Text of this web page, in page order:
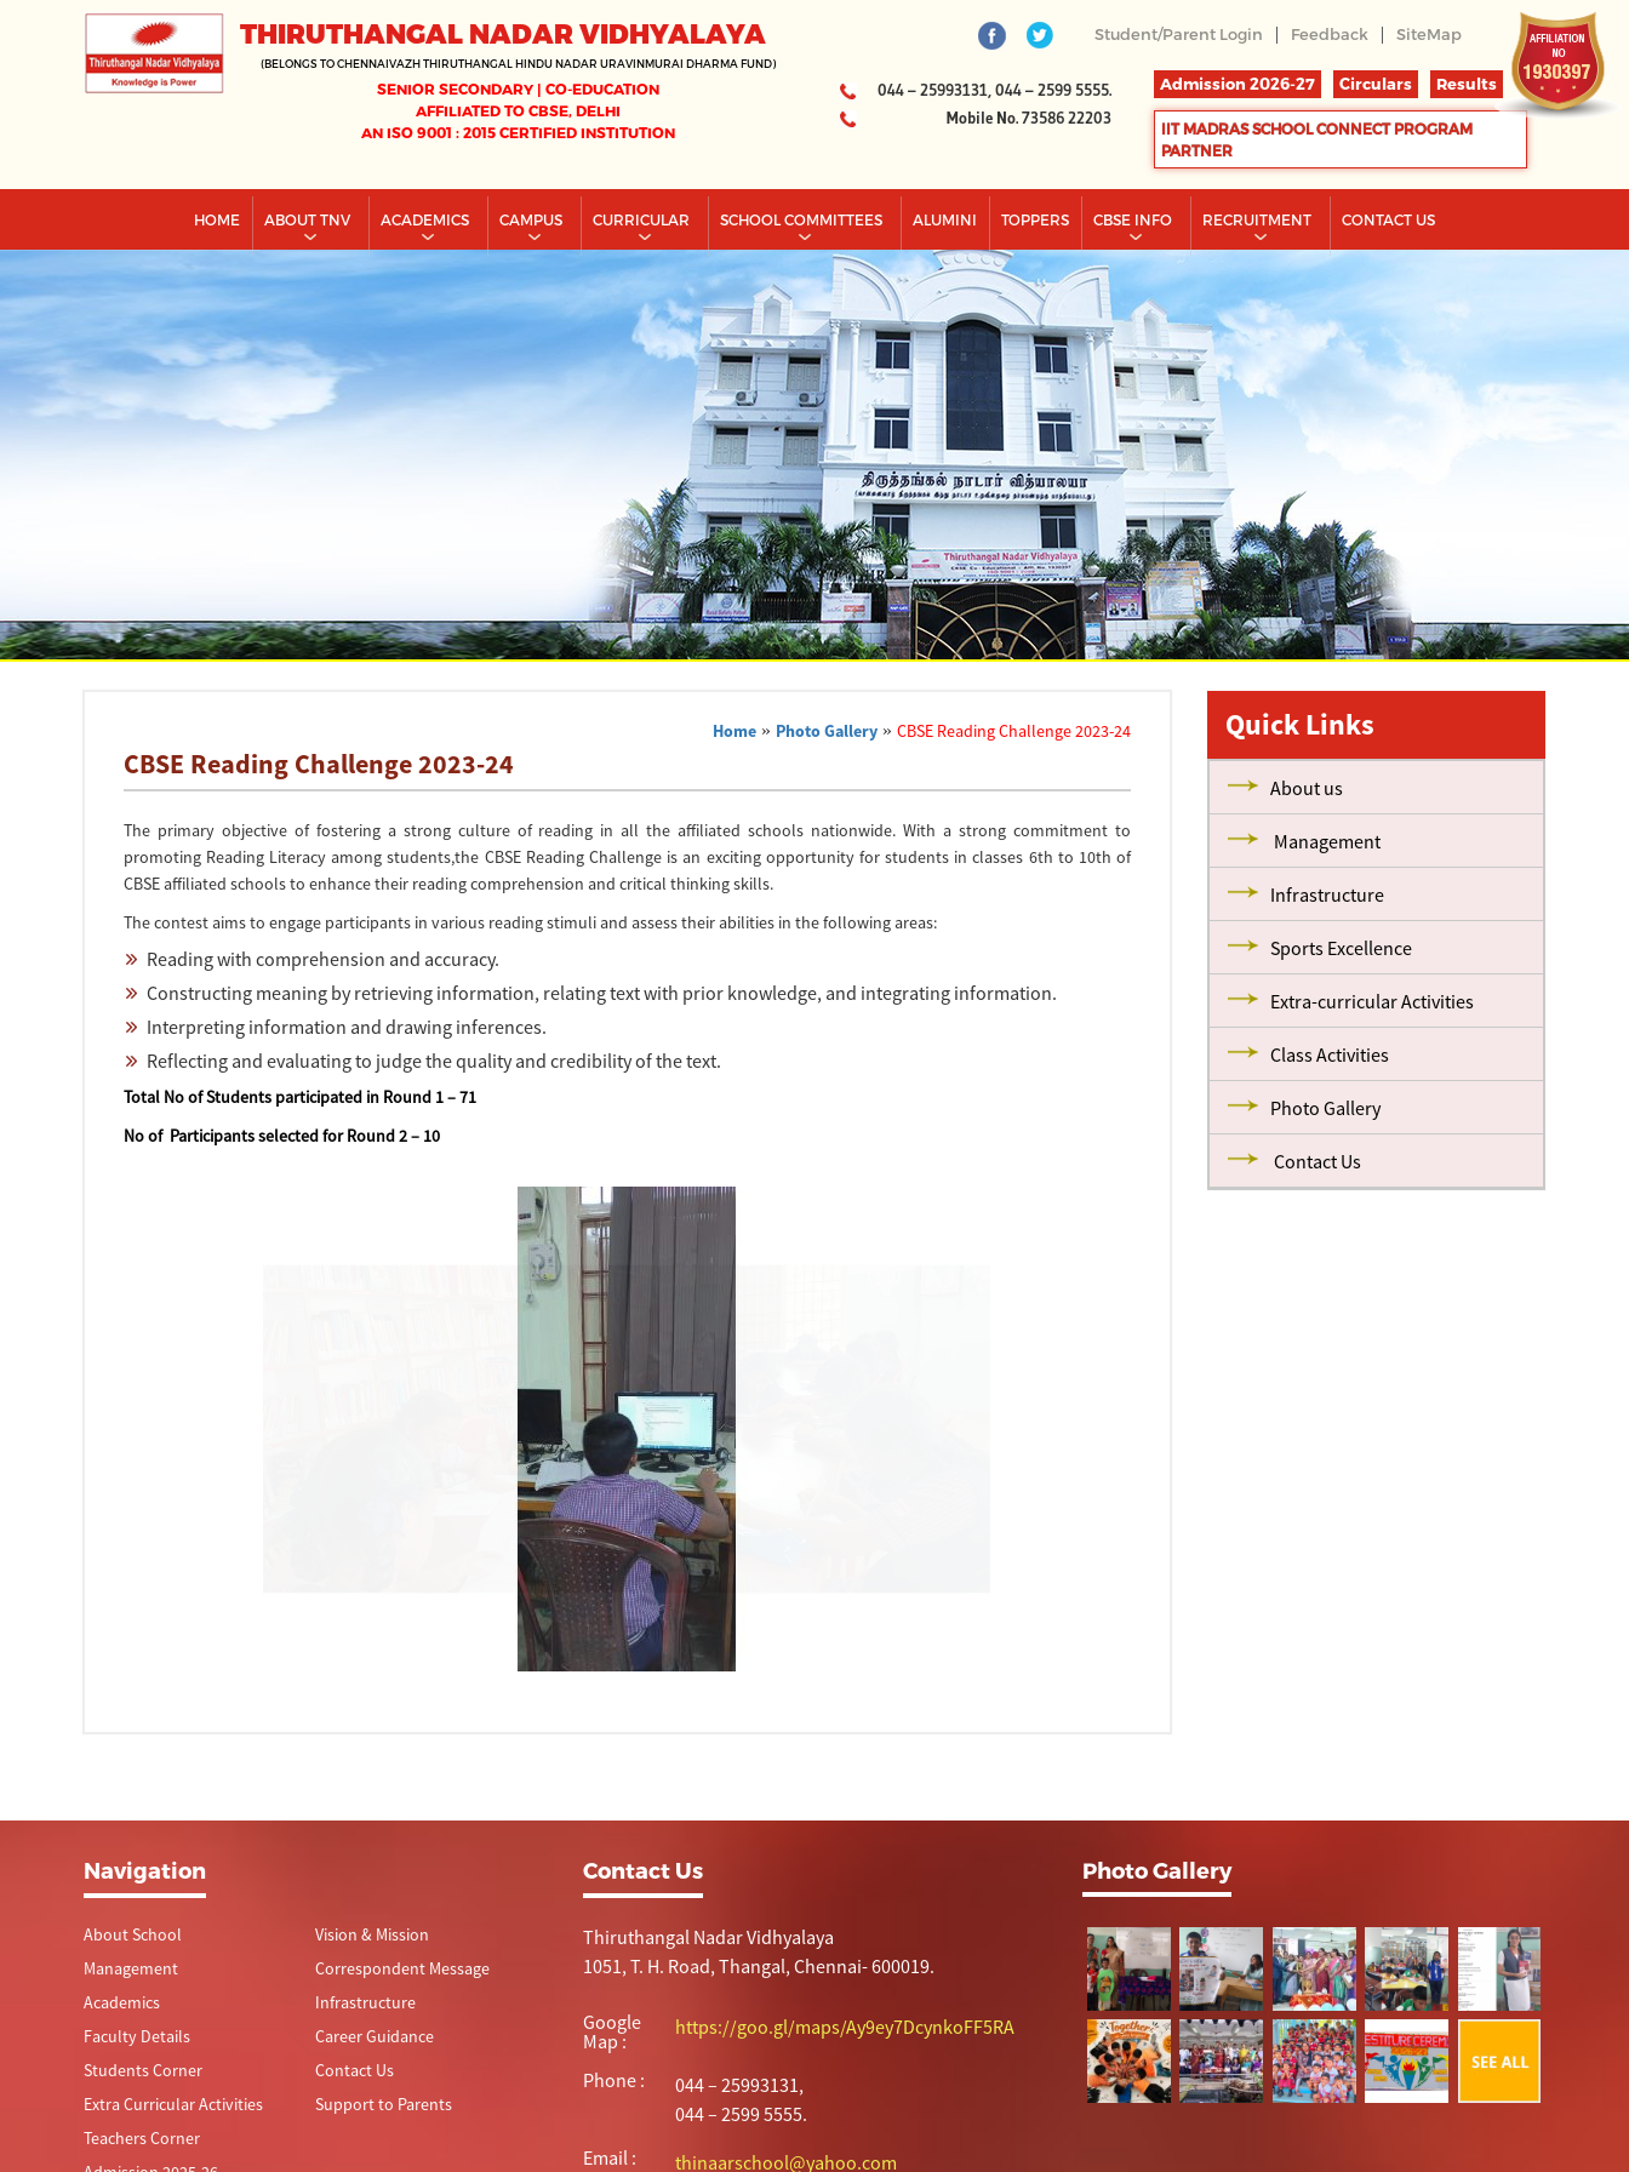
THIRUTHANGAL NADAR VIDHYALAYA
(BELONGS TO CHENNAIVAZH THIRUTHANGAL HINDU NADAR URAVINMURAI DHARMA FUND)
SENIOR SECONDARY | CO-EDUCATION
AFFILIATED TO CBSE, DELHI
AN ISO 9001 : 2015 CERTIFIED INSTITUTION
Student/Parent Login | Feedback | SiteMap
044 – 25993131, 044 – 2599 5555.
Mobile No. 73586 22203
Admission 2026-27 Circulars Results
IIT MADRAS SCHOOL CONNECT PROGRAM
PARTNER
HOME ABOUT TNV ACADEMICS CAMPUS CURRICULAR SCHOOL COMMITTEES ALUMINI TOPPERS CBSE INFO RECRUITMENT CONTACT US
Home » Photo Gallery »CBSE Reading Challenge 2023-24
CBSE Reading Challenge 2023-24
The primary objective of fostering a strong culture of reading in all the affiliated schools nationwide. With a strong commitment to
promoting Reading Literacy among students,the CBSE Reading Challenge is an exciting opportunity for students in classes 6th to 10th of
CBSE affiliated schools to enhance their reading comprehension and critical thinking skills.
The contest aims to engage participants in various reading stimuli and assess their abilities in the following areas:
Reading with comprehension and accuracy.
Constructing meaning by retrieving information, relating text with prior knowledge, and integrating information.
Interpreting information and drawing inferences.
Reflecting and evaluating to judge the quality and credibility of the text.
Total No of Students participated in Round 1 – 71
No of Participants selected for Round 2 – 10
Quick Links
About us
Management
Infrastructure
Sports Excellence
Extra-curricular Activities
Class Activities
Photo Gallery
Contact Us
Navigation
About School
Management
Academics
Faculty Details
Students Corner
Extra Curricular Activities
Teachers Corner
Vision & Mission
Correspondent Message
Infrastructure
Career Guidance
Contact Us
Support to Parents
Contact Us
Thiruthangal Nadar Vidhyalaya
1051, T. H. Road, Thangal, Chennai- 600019.
Google
Map :
https://goo.gl/maps/Ay9ey7DcynkoFF5RA
Phone :
044 – 25993131,
044 – 2599 5555.
Email :
thinaarschool@yahoo.com
Photo Gallery